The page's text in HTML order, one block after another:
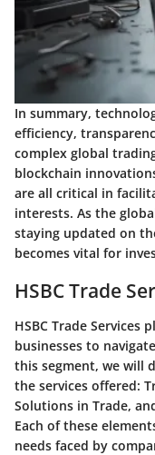
In summary,
efficiency,
complex global
blockchain
are all critical in
interests. As the
staying updated on
becomes vital for
HSBC Trade
HSBC Trade Services
businesses to
this segment, we will
the services offered:
Solutions in Trade,
Each of these
needs faced by